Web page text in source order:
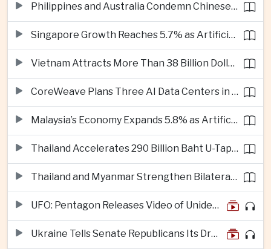
Philippines and Australia Condemn Chinese Maritime Maneuvers in South China Sea
Singapore Growth Reaches 5.7% as Artificial Intelligence Demand Supports Manufacturing
Vietnam Attracts More Than 38 Billion Dollars in Foreign Investment as Electronics Projects Surge
CoreWeave Plans Three AI Data Centers in Indonesia With 360 Megawatts of Capacity
Malaysia’s Economy Expands 5.8% as Artificial Intelligence Investment Drives Regional Growth
Thailand Accelerates 290 Billion Baht U-Tapao Aerotropolis Project to Strengthen Eastern Economic Corridor
Thailand and Myanmar Strengthen Bilateral Ties With Agreements on Security, Migration and Water Management
UFO: Pentagon Releases Video of Unidentified Object Tracked Over Middle East
Ukraine Tells Senate Republicans Its Drone War Offers a Blueprint for America